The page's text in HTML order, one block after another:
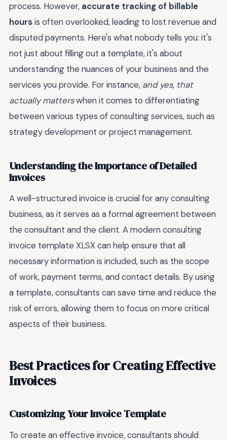
process. However, accurate tracking of billable
hoursis often overlooked, leading to lost revenue and
disputed payments. Here's what nobody tells you: it's
not just about filling out a template, it's about
understanding the nuances of your business and the
services you provide. For instance, and yes, that
actually matterswhen it comes to differentiating
between various types of consulting services, such as
strategy development or project management.
Understanding the Importance of Detailed
Invoices
A well-structured invoice is crucial for any consulting
business, as it serves as a formal agreement between
the consultant and the client. A modern consulting
invoice template XLSX can help ensure that all
necessary information is included, such as the scope
of work, payment terms, and contact details. By using
a template, consultants can save time and reduce the
risk of errors, allowing them to focus on more critical
aspects of their business.
Best Practices for Creating Effective
Invoices
Customizing Your Invoice Template
To create an effective invoice, consultants should